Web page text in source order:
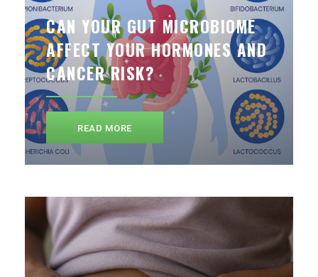
CAN YOUR GUT MICROBIOME
AFFECT YOUR HORMONES AND
CANCER RISK?
READ MORE